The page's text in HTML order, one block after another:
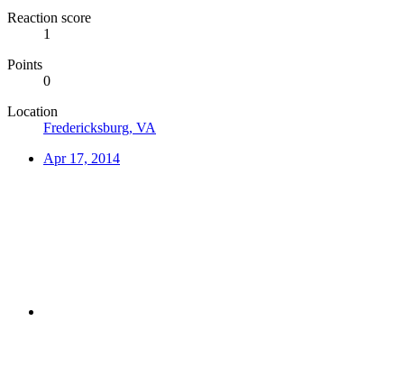
Reaction score
1
Points
0
Location
Fredericksburg, VA
Apr 17, 2014